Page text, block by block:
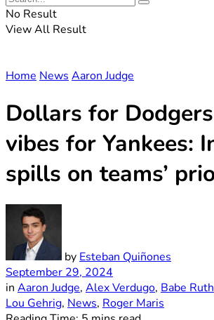
No Result
View All Result
Home News Aaron Judge
Dollars for
vibes for Yankees:
spills on teams’
by Esteban Quiñones
September 29, 2024
in Aaron Judge, Alex Verdugo, Babe Ruth
Lou Gehrig, News, Roger Maris